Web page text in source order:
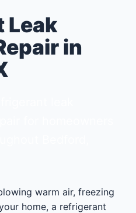
Leak
in
warm air, freezing
home, a refrigerant